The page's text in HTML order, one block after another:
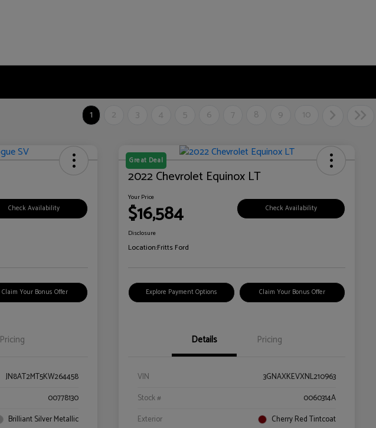
1 2 3 4 5 6 7 8 9 10
Check Availability
Claim Your Bonus Offer
Pricing
JN8AT2MT5KW264458
00778130
Brilliant Silver Metallic
Great Deal
2022 Chevrolet Equinox LT
Your Price
$16,584 Check Availability
Disclosure
Location:Fritts Ford
Explore Payment Options Claim Your Bonus Offer
Details Pricing
VIN
3GNAXKEVXNL210963
Stock #
0060314A
Exterior
Cherry Red Tintcoat